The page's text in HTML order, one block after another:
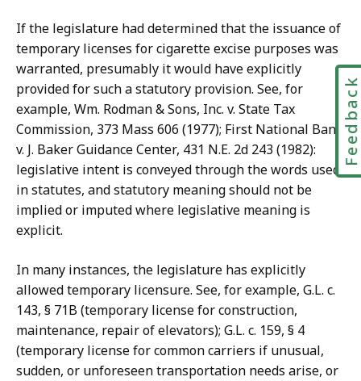
If the legislature had determined that the issuance of
temporary licenses for cigarette excise purposes was
warranted, presumably it would have explicitly
provided for such a statutory provision. See, for
example, Wm. Rodman & Sons, Inc. v. State Tax
Commission, 373 Mass 606 (1977); First National Bank
v. J. Baker Guidance Center, 431 N.E. 2d 243 (1982):
legislative intent is conveyed through the words used
in statutes, and statutory meaning should not be
implied or imputed where legislative meaning is
explicit.
In many instances, the legislature has explicitly
allowed temporary licensure. See, for example, G.L. c.
143, § 71B (temporary license for construction,
maintenance, repair of elevators); G.L. c. 159, § 4
(temporary license for common carriers if unusual,
sudden, or unforeseen transportation needs arise, or
Feedback